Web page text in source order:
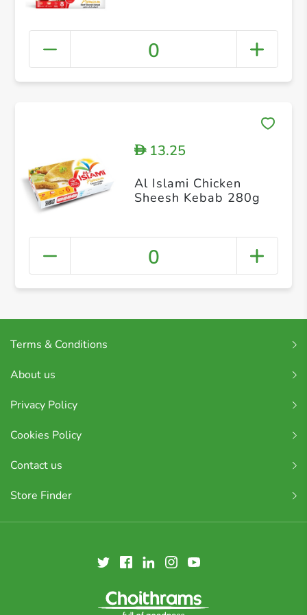
0
D13.25
Al Islami Chicken
Sheesh Kebab 280g
0
Terms & Conditions
About us
Privacy Policy
Cookies Policy
Contact us
Store Finder